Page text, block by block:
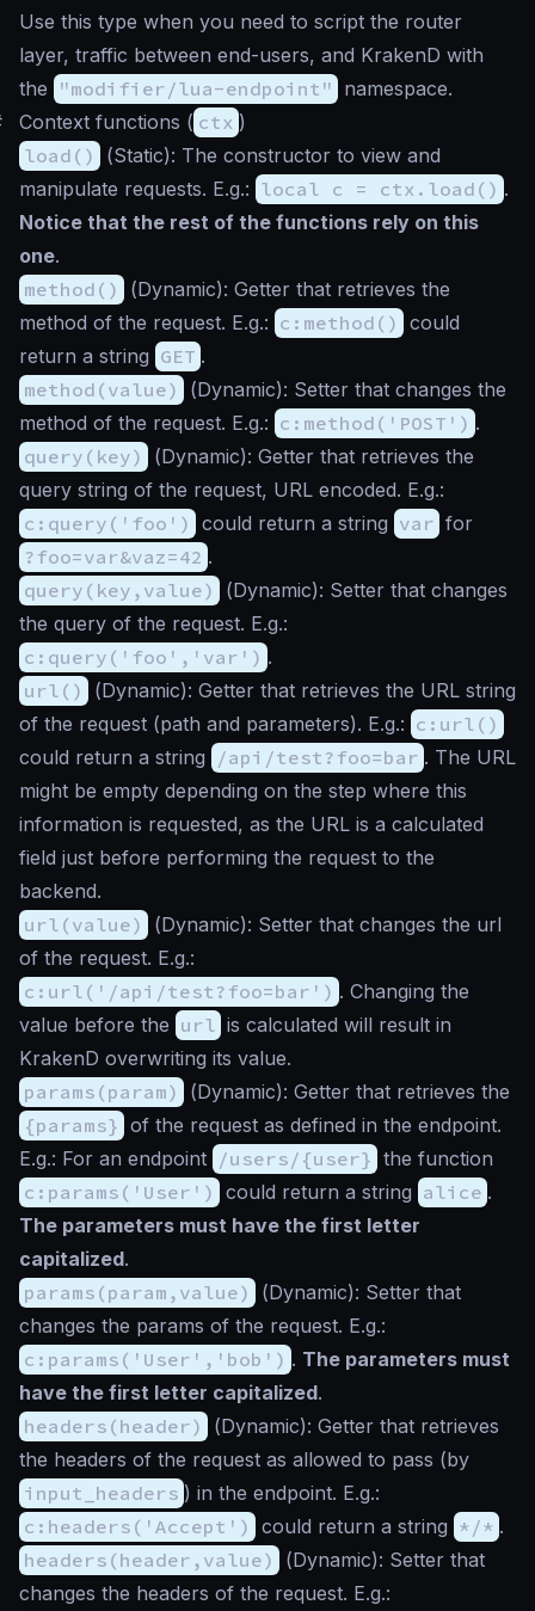
Use this type when you need to script the router
layer, traffic between end-users, and KrakenD with
the "modifier/lua-endpoint" namespace.
Context functions ( ctx )
load()
(Static): The constructor to view and
manipulate requests. E.g.: local c = ctx.load() .
Notice that the rest of the functions rely on this
one.
method()
(Dynamic): Getter that retrieves the
method of the request. E.g.: c:method() could
return a string GET .
method(value)
(Dynamic): Setter that changes the
method of the request. E.g.: c:method('POST') .
query(key)
(Dynamic): Getter that retrieves the
query string of the request, URL encoded. E.g.:
c:query('foo') could return a string var for
?foo=var&vaz=42 .
query(key,value)
(Dynamic): Setter that changes
the query of the request. E.g.:
c:query('foo','var') .
url()
(Dynamic): Getter that retrieves the URL string
of the request (path and parameters). E.g.: c:url()
could return a string
/api/test?foo=bar . The URL
might be empty depending on the step where this
information is requested, as the URL is a calculated
field just before performing the request to the
backend.
url(value)
(Dynamic): Setter that changes the url
of the request. E.g.:
c:url('/api/test?foo=bar') . Changing the
value before the url is calculated will result in
KrakenD overwriting its value.
params(param)
(Dynamic): Getter that retrieves the
{params} of the request as defined in the endpoint.
E.g.: For an endpoint /users/{user} the function
c:params('User') could return a string alice .
The parameters must have the first letter
capitalized.
params(param,value)
(Dynamic): Setter that
changes the params of the request. E.g.:
c:params('User','bob') . The parameters must
have the first letter capitalized.
headers(header)
(Dynamic): Getter that retrieves
the headers of the request as allowed to pass (by
input_headers ) in the endpoint. E.g.:
c:headers('Accept') could return a string */* .
headers(header,value)
(Dynamic): Setter that
changes the headers of the request. E.g.: